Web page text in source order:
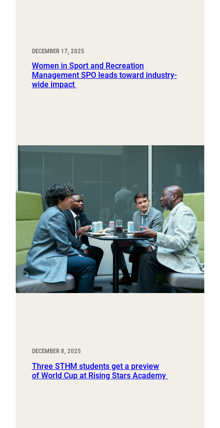
DECEMBER 17, 2025
Women in Sport and Recreation
Management SPO leads toward industry-
wide impact
DECEMBER 8, 2025
Three STHM students get a preview
of World Cup at Rising Stars Academy